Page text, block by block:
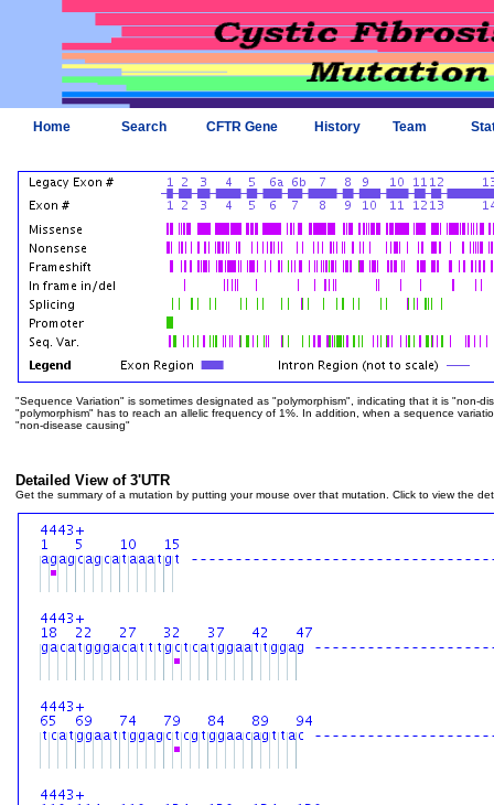
Home Search CFTR Gene History Team
"Sequence Variation" is sometimes designated as "polymorphism", indicating that it is "non-
"polymorphism" has to reach an allelic frequency of 1%. In addition, when a sequence
"non-disease causing"
Detailed View of 3'UTR
Get the summary of a mutation by putting your mouse over that mutation. Click to view the